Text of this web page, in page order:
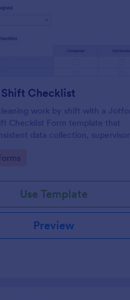
Checklist
work by shift with a
Checklist Form template that
data collection, supervisor
Use Template
Preview